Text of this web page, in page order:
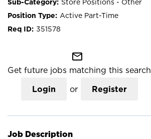
Store Positions - Other
Active Part-Time
351578
mail_outline
Get future jobs matching this search
Login or Register
Job Description